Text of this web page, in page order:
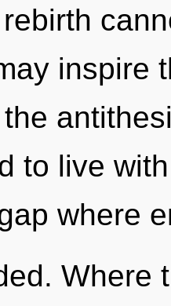
inspire
to live
where
Where